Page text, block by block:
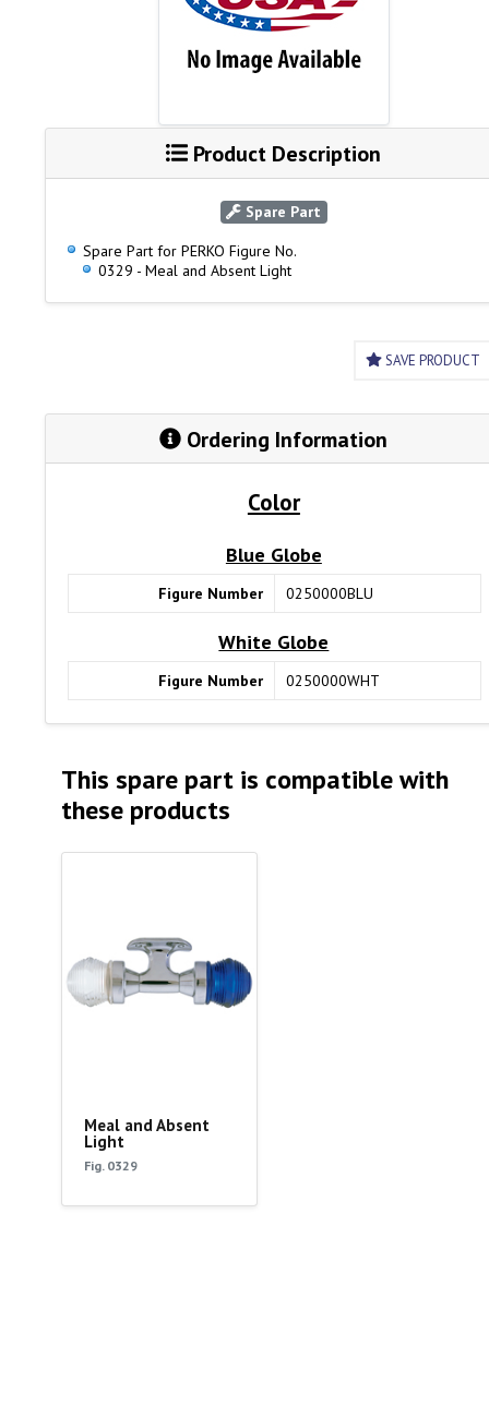
Product Description
Spare Part
Spare Part for PERKO Figure No.
0329 - Meal and Absent Light
SAVE PRODUCT
Ordering Information
Color
Blue Globe
Figure Number 0250000BLU
White Globe
Figure Number 0250000WHT
This spare part is compatible with
these products
Meal and Absent
Light
Fig. 0329